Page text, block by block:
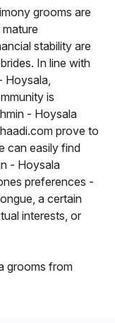
grooms are
stability are
In line with
Hoysala,
is
- Hoysala
prove to
can easily find
- Hoysala
preferences -
a certain
interests, or
grooms from